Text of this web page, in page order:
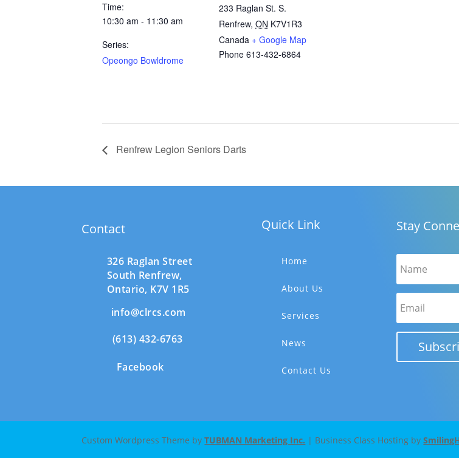
Time:
10:30 am - 11:30 am
Series:
Opeongo Bowldrome
233 Raglan St. S.
Renfrew, ON K7V1R3
Canada + Google Map
Phone 613-432-6864
Renfrew Legion Seniors Darts
Contact
326 Raglan Street
South Renfrew,
Ontario, K7V 1R5
info@clrcs.com
(613) 432-6763
Facebook
Quick Link
Home
About Us
Services
News
Contact Us
Stay
Custom Wordpress Theme byTUBMAN Marketing Inc. | Business Class Hosting by